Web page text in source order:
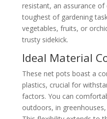
resistant, an assurance
toughest of gardening
vegetables, fruits, or
trusty sidekick.
Ideal Material
These net pots boast a
plastics, crucial for
factors. You can
outdoors, in